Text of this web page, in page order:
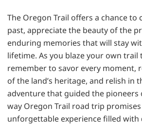
The Oregon Trail offers a chance to
past, appreciate the beauty of the
enduring memories that will stay
lifetime. As you blaze your own
remember to savor every moment,
of the land’s heritage, and relish in
adventure that guided the pioneers
way Oregon Trail road trip
unforgettable experience filled with